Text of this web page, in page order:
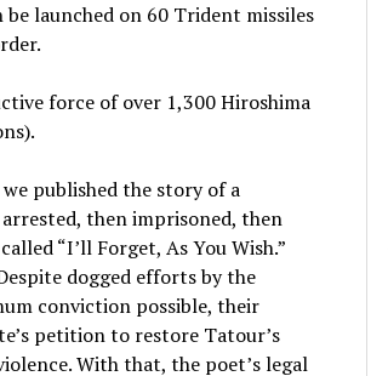
be launched on 60 Trident missiles
force of over 1,300 Hiroshima
published the story of a
then imprisoned, then
“I’ll Forget, As You Wish.”
dogged efforts by the
conviction possible, their
petition to restore Tatour’s
With that, the poet’s legal